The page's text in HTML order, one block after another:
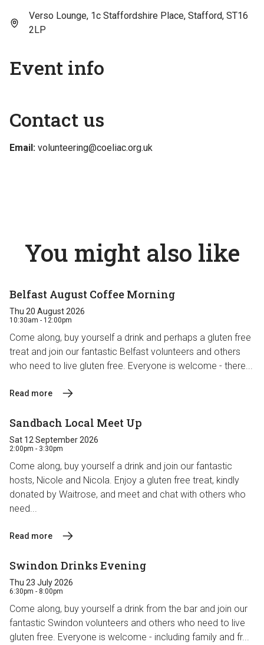
Verso Lounge, 1c Staffordshire Place, Stafford, ST16
2LP
Event info
Contact us
Email: volunteering@coeliac.org.uk
You might also like
Belfast August Coffee Morning
Thu 20 August 2026
10:30am - 12:00pm
Come along, buy yourself a drink and perhaps a gluten free
treat and join our fantastic Belfast volunteers and others
who need to live gluten free. Everyone is welcome - there...
Read more
Sandbach Local Meet Up
Sat 12 September 2026
2:00pm - 3:30pm
Come along, buy yourself a drink and join our fantastic
hosts, Nicole and Nicola. Enjoy a gluten free treat, kindly
donated by Waitrose, and meet and chat with others who
need...
Read more
Swindon Drinks Evening
Thu 23 July 2026
6:30pm - 8:00pm
Come along, buy yourself a drink from the bar and join our
fantastic Swindon volunteers and others who need to live
gluten free. Everyone is welcome - including family and fr...